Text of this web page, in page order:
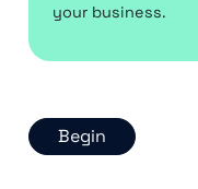
your business.
Begin